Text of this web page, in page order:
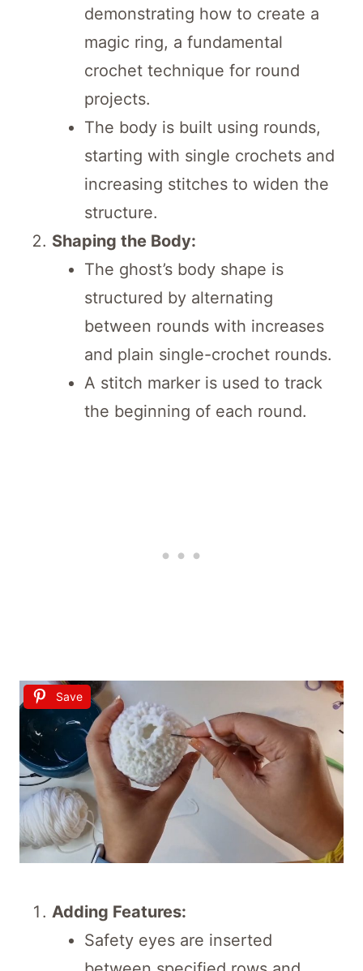
demonstrating how to create a
magic ring, a fundamental
crochet technique for round
projects.
The body is built using rounds,
starting with single crochets and
increasing stitches to widen the
structure.
Shaping the Body:
The ghost’s body shape is
structured by alternating
between rounds with increases
and plain single-crochet rounds.
A stitch marker is used to track
the beginning of each round.
Save
Adding Features:
Safety eyes are inserted